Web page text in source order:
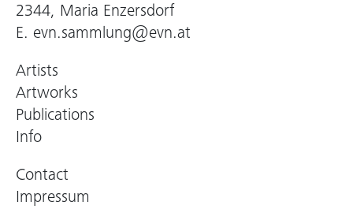
2344, Maria Enzersdorf
E. evn.sammlung@evn.at
Artists
Artworks
Publications
Info
Contact
Impressum